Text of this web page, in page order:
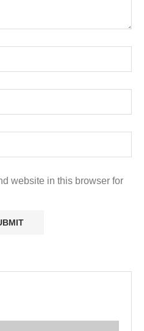
website in this browser for